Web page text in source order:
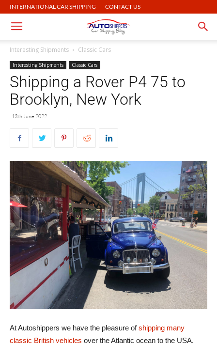
INTERNATIONAL CAR SHIPPING CONTACT US
Interesting Shipments Classic Cars
Interesting Shipments Classic Cars
Shipping a Rover P4 75 to
Brooklyn, New York
13th June 2022
At Autoshippers we have the pleasure ofshipping many
classic British vehicles over the Atlantic ocean to the USA.